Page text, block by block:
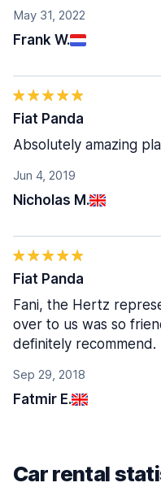
May 31, 2022
Frank W.
Jun 4, 2019
Nicholas M.
Fiat Panda
Absolutely amazing
Sep 29, 2018
Fatmir E.
Fiat Panda
Fani, the Hertz
over to us was so
definitely recommend.
Car rental